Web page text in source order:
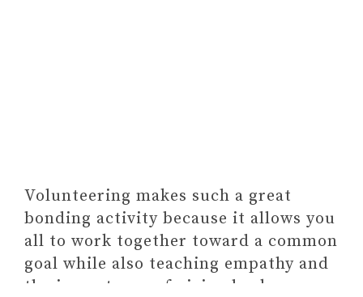
Volunteering makes such a great
bonding activity because it allows you
all to work together toward a common
goal while also teaching empathy and
the importance of giving back.